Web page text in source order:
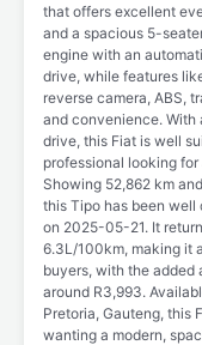
that offers excellent
and a spacious 5-
engine with an
drive, while features
reverse camera, ABS,
and convenience.
drive, this Fiat is well
professional looking
Showing 52,862 km
this Tipo has been
on 2025-05-21. It
6.3L/100km, making it
buyers, with the added
around R3,993.
Pretoria, Gauteng, this
wanting a modern,